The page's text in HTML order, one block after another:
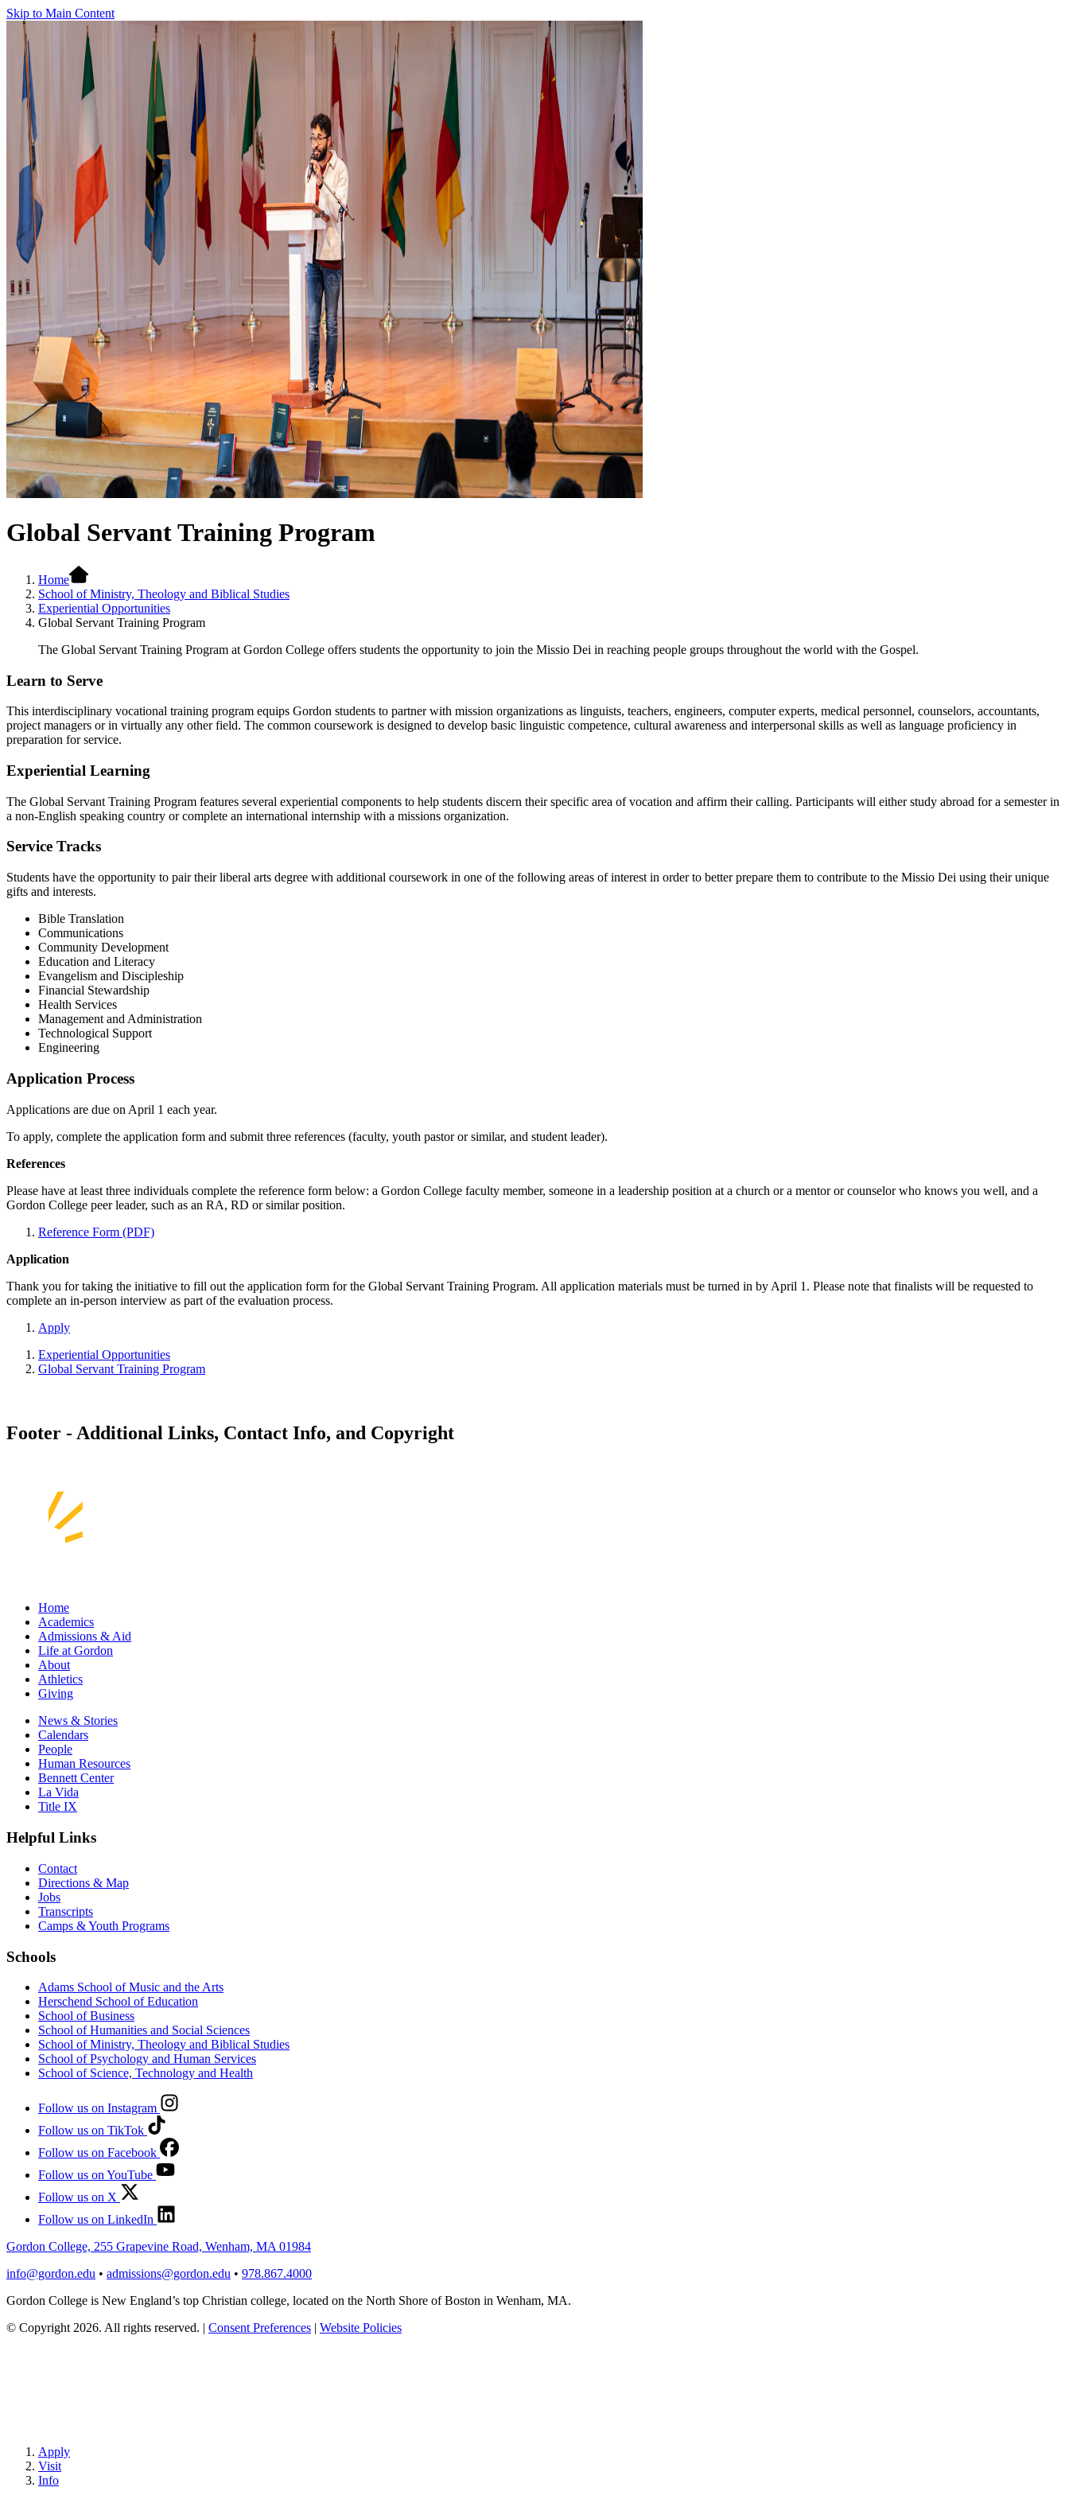
Skip to Main Content
Global Servant Training Program
Home
School of Ministry, Theology and Biblical Studies
Experiential Opportunities
Global Servant Training Program
The Global Servant Training Program at Gordon College offers students the opportunity to join the Missio Dei in reaching people groups throughout the world with the Gospel.
Learn to Serve
This interdisciplinary vocational training program equips Gordon students to partner with mission organizations as linguists, teachers, engineers, computer experts, medical personnel, counselors, accountants,
project managers or in virtually any other field. The common coursework is designed to develop basic linguistic competence, cultural awareness and interpersonal skills as well as language proficiency in
preparation for service.
Experiential Learning
The Global Servant Training Program features several experiential components to help students discern their specific area of vocation and affirm their calling. Participants will either study abroad for a semester in
a non-English speaking country or complete an international internship with a missions organization.
Service Tracks
Students have the opportunity to pair their liberal arts degree with additional coursework in one of the following areas of interest in order to better prepare them to contribute to the Missio Dei using their unique
gifts and interests.
Bible Translation
Communications
Community Development
Education and Literacy
Evangelism and Discipleship
Financial Stewardship
Health Services
Management and Administration
Technological Support
Engineering
Application Process
Applications are due on April 1 each year.
To apply, complete the application form and submit three references (faculty, youth pastor or similar, and student leader).
References
Please have at least three individuals complete the reference form below: a Gordon College faculty member, someone in a leadership position at a church or a mentor or counselor who knows you well, and a
Gordon College peer leader, such as an RA, RD or similar position.
Reference Form (PDF)
Application
Thank you for taking the initiative to fill out the application form for the Global Servant Training Program. All application materials must be turned in by April 1. Please note that finalists will be requested to
complete an in-person interview as part of the evaluation process.
Apply
Experiential Opportunities
Global Servant Training Program
Footer - Additional Links, Contact Info, and Copyright
Home
Academics
Admissions & Aid
Life at Gordon
About
Athletics
Giving
News & Stories
Calendars
People
Human Resources
Bennett Center
La Vida
Title IX
Helpful Links
Contact
Directions & Map
Jobs
Transcripts
Camps & Youth Programs
Schools
Adams School of Music and the Arts
Herschend School of Education
School of Business
School of Humanities and Social Sciences
School of Ministry, Theology and Biblical Studies
School of Psychology and Human Services
School of Science, Technology and Health
Follow us on Instagram
Follow us on TikTok
Follow us on Facebook
Follow us on YouTube
Follow us on X
Follow us on LinkedIn
Gordon College, 255 Grapevine Road, Wenham, MA 01984
info@gordon.edu • admissions@gordon.edu • 978.867.4000
Gordon College is New England’s top Christian college, located on the North Shore of Boston in Wenham, MA.
© Copyright 2026. All rights reserved. | Consent Preferences | Website Policies
Apply
Visit
Info